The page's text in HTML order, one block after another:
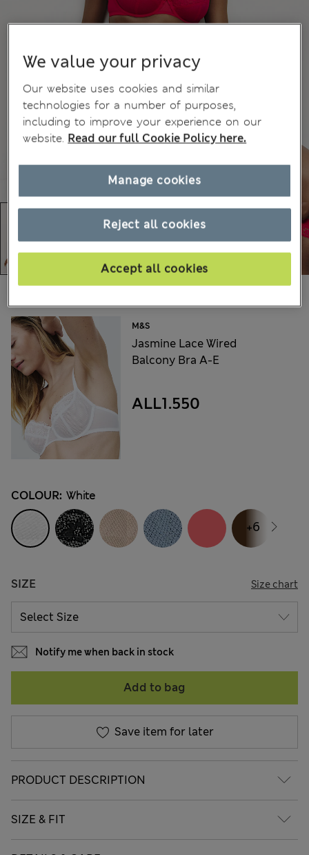
M&S
Jasmine Lace Wired
Balcony Bra A-E
ALL1.550
COLOUR: White
SIZE Size chart
+6
Notify me when back in stock
Add to bag
Save item for later
PRODUCT DESCRIPTION
SIZE & FIT
We value your privacy
Our website uses cookies and similar
technologies for a number of purposes,
including to improve your experience on our
website. Read our full Cookie Policy here.
Reject all cookies
Accept all cookies
Manage cookies